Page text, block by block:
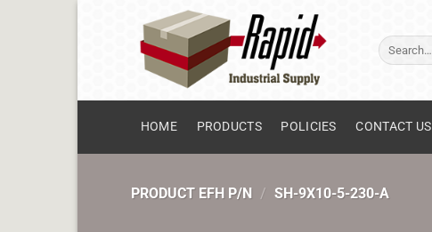
Search
for:
HOME PRODUCTS POLICIES CONTACT US
PRODUCT EFH P/N / SH-9X10-5-230-A